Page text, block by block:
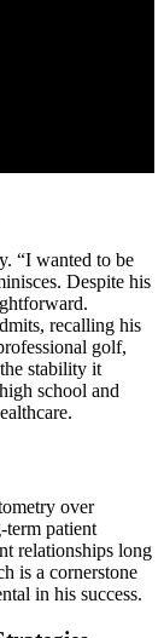
“I wanted to be
Despite his
recalling his
golf,
stability it
school and
over
patient
relationships long
is a cornerstone
in his success.